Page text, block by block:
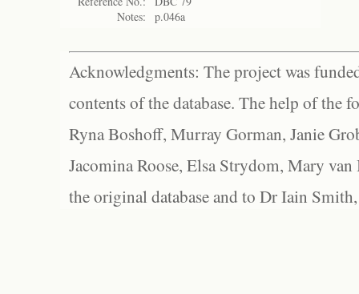
Notes:
p.046a
Acknowledgments: The project was
contents of the database. The help of the
Ryna Boshoff, Murray Gorman, Janie
Jacomina Roose, Elsa Strydom, Mary
the original database and to Dr Iain